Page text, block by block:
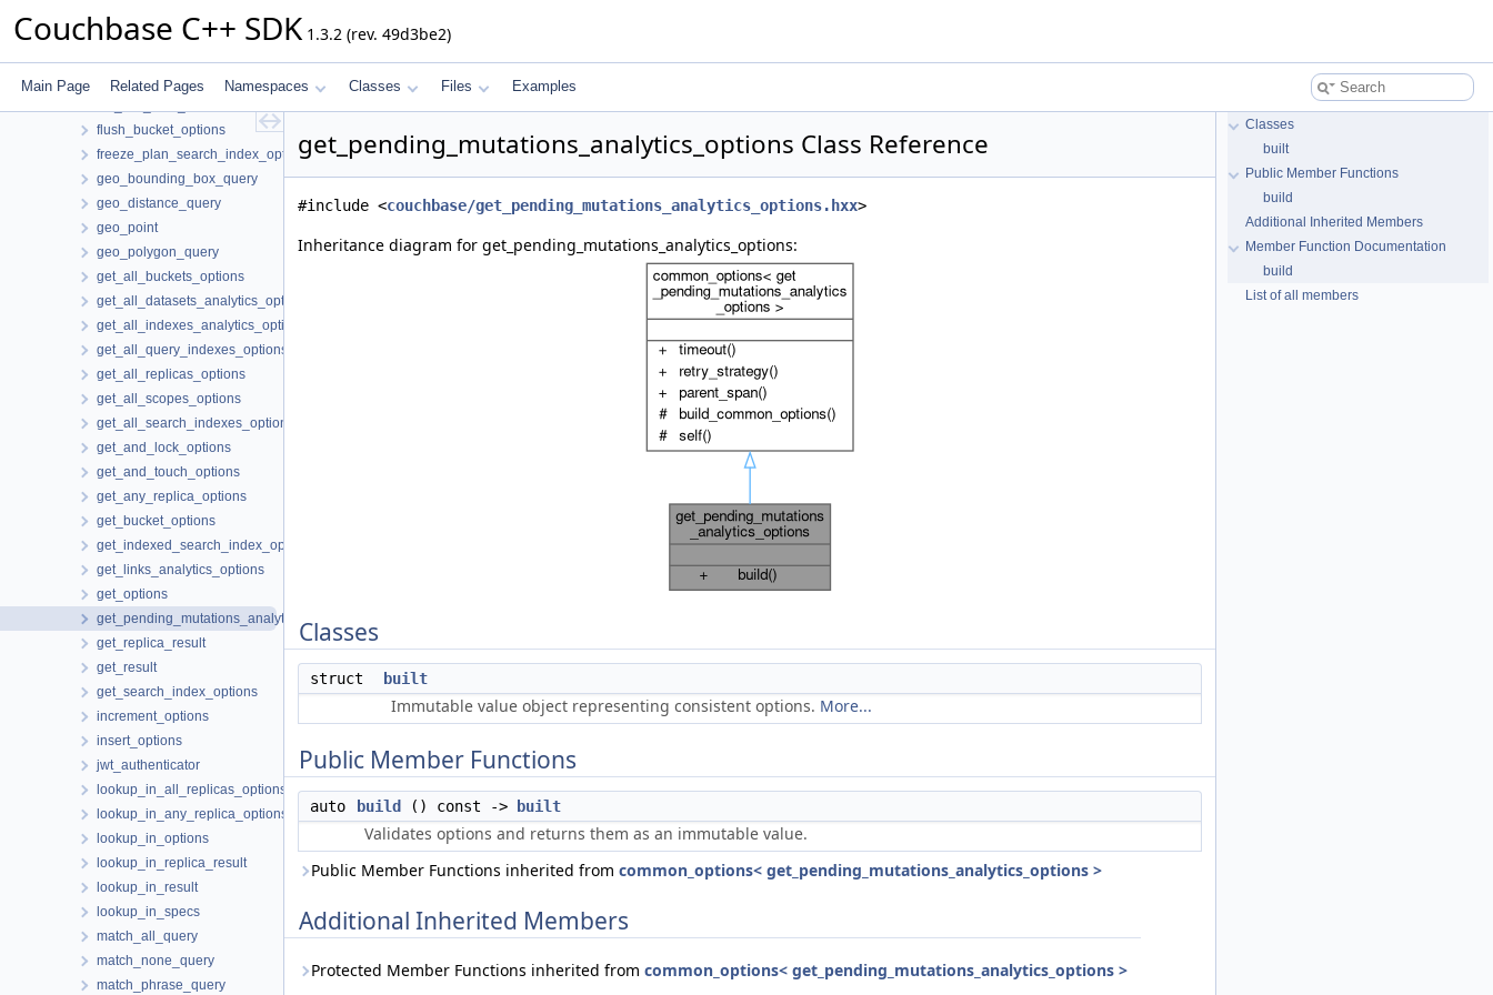
Couchbase C++ SDK 1.3.2 (rev. 49d3be2)
Main Page Related Pages Namespaces Classes Files Examples
error_context
exists_result
flush_bucket_options
freeze_plan_search_index_options
geo_bounding_box_query
geo_distance_query
geo_point
geo_polygon_query
get_all_buckets_options
get_all_datasets_analytics_options
get_all_indexes_analytics_options
get_all_query_indexes_options
get_all_replicas_options
get_all_scopes_options
get_all_search_indexes_options
get_and_lock_options
get_and_touch_options
get_any_replica_options
get_bucket_options
get_indexed_search_index_options
get_links_analytics_options
get_options
get_pending_mutations_analytics_options
get_replica_result
get_result
get_search_index_options
increment_options
insert_options
jwt_authenticator
lookup_in_all_replicas_options
lookup_in_any_replica_options
lookup_in_options
lookup_in_replica_result
lookup_in_result
lookup_in_specs
match_all_query
match_none_query
match_phrase_query
get_pending_mutations_analytics_options Class Reference
#include <couchbase/get_pending_mutations_analytics_options.hxx>
Inheritance diagram for get_pending_mutations_analytics_options:
Classes
struct built
Immutable value object representing consistent options. More...
Public Member Functions
auto build () const -> built
Validates options and returns them as an immutable value.
Public Member Functions inherited from common_options< get_pending_mutations_analytics_options >
Additional Inherited Members
Protected Member Functions inherited from common_options< get_pending_mutations_analytics_options >
Classes
built
Public Member Functions
build
Additional Inherited Members
Member Function Documentation
build
List of all members